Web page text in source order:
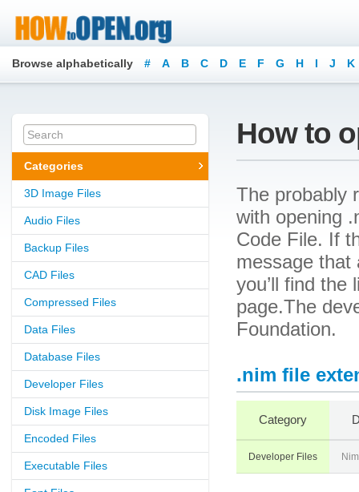
Browse alphabetically # A B C D E F G H I J K
Categories
3D Image Files
Audio Files
Backup Files
CAD Files
Compressed Files
Data Files
Database Files
Developer Files
Disk Image Files
Encoded Files
Executable Files
How to
The probably
with opening
Code File. If
message that
you’ll find the
page.The
Foundation.
.nim file
Category
Developer Files